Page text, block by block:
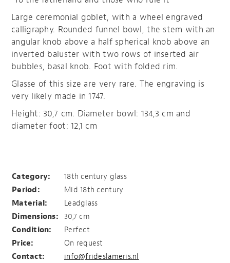
Large ceremonial goblet, with a wheel engraved
calligraphy. Rounded funnel bowl, the stem with an
angular knob above a half spherical knob above an
inverted baluster with two rows of inserted air
bubbles, basal knob. Foot with folded rim.
Glasse of this size are very rare. The engraving is
very likely made in 1747.
Height: 30,7 cm. Diameter bowl: 134,3 cm and
diameter foot: 12,1 cm
Category:
18th century glass
Period:
Mid 18th century
Material:
Leadglass
Dimensions:
30,7 cm
Condition:
Perfect
Price:
On request
Contact:
info@frideslameris.nl